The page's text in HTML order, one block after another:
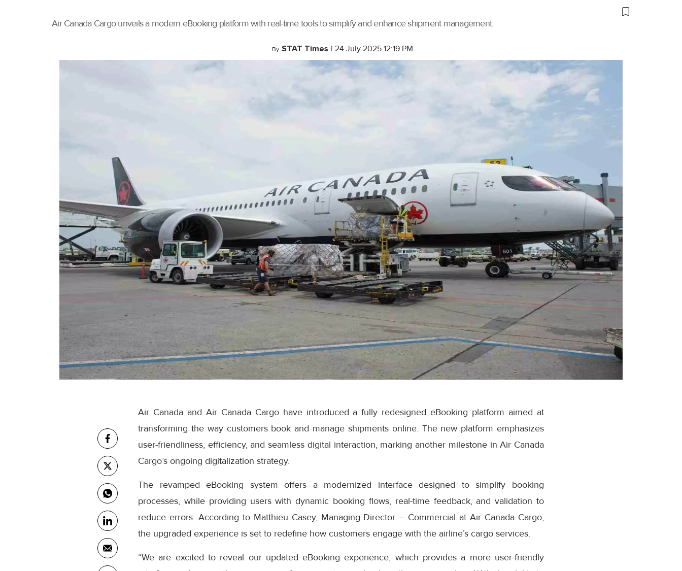
Air Canada Cargo unveils a modern eBooking platform with real-time tools to simplify and enhance shipment management.
By STAT Times | 24 July 2025 12:19 PM
Air Canada and Air Canada Cargo have introduced a fully redesigned eBooking platform aimed at
transforming the way customers book and manage shipments online. The new platform emphasizes
user-friendliness, efficiency, and seamless digital interaction, marking another milestone in Air Canada
Cargo’s ongoing digitalization strategy.
The revamped eBooking system offers a modernized interface designed to simplify booking
processes, while providing users with dynamic booking flows, real-time feedback, and validation to
reduce errors. According to Matthieu Casey, Managing Director – Commercial at Air Canada Cargo,
the upgraded experience is set to redefine how customers engage with the airline’s cargo services.
“We are excited to reveal our updated eBooking experience, which provides a more user-friendly